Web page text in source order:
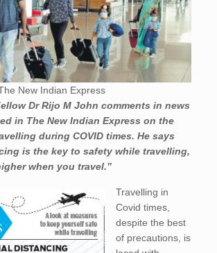
New Indian Express
Dr Rijo M John comments in news
in The New Indian Express on the
during COVID times. He says
is the key to safety while travelling,
when you travel.”
Travelling in
Covid times,
despite the best
of precautions, is